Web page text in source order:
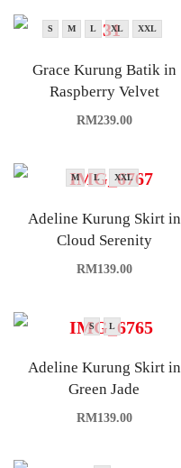
S M L XL XXL
Grace Kurung Batik in
Raspberry Velvet
RM239.00
M L XXL
Adeline Kurung Skirt in
Cloud Serenity
RM139.00
S L
Adeline Kurung Skirt in
Green Jade
RM139.00